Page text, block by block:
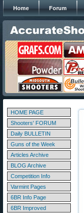
Home Forum
HOME PAGE
Shooters' FORUM
Daily BULLETIN
Guns of the Week
Articles Archive
BLOG Archive
Competition Info
Varmint Pages
6BR Info Page
6BR Improved